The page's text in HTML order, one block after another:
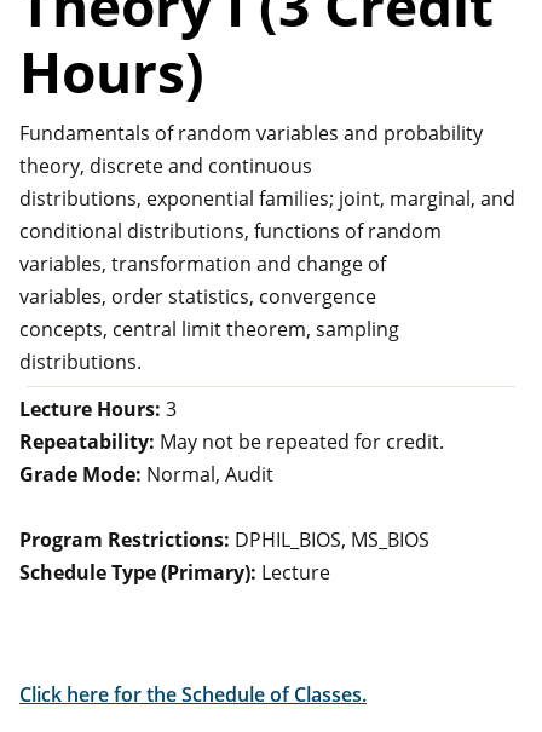
Hours)
Fundamentals of random variables and probability
theory, discrete and continuous
distributions, exponential families; joint, marginal, and
conditional distributions, functions of random
variables, transformation and change of
variables, order statistics, convergence
concepts, central limit theorem, sampling
distributions.
Lecture Hours: 3
Repeatability: May not be repeated for credit.
Grade Mode: Normal, Audit
Program Restrictions: DPHIL_BIOS, MS_BIOS
Schedule Type (Primary): Lecture
Click here for the Schedule of Classes.